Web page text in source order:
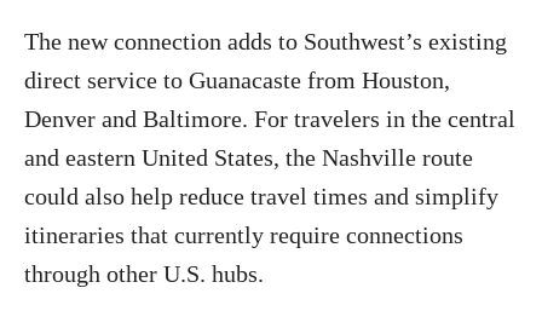
The new connection adds to Southwest’s existing
direct service to Guanacaste from Houston,
Denver and Baltimore. For travelers in the central
and eastern United States, the Nashville route
could also help reduce travel times and simplify
itineraries that currently require connections
through other U.S. hubs.